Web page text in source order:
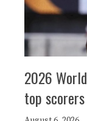
2026
top scorers